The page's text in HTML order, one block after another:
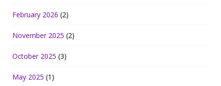
February 2026 (2)
November 2025 (2)
October 2025 (3)
May 2025 (1)